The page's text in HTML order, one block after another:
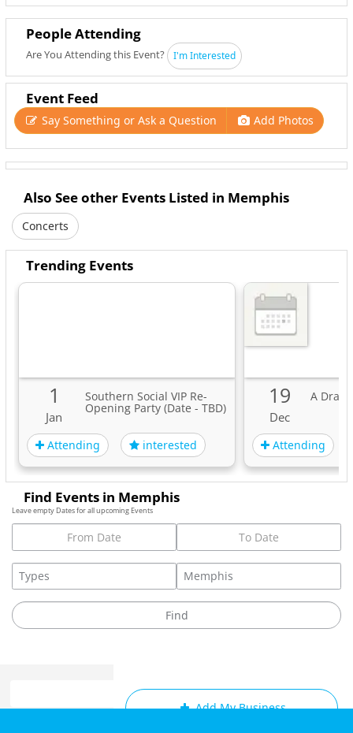
People Attending
Are You Attending this Event? I'm Interested
Event Feed
Say Something or Ask a Question Add Photos
Also See other Events Listed in Memphis
Concerts
Trending Events
1
Jan
Southern Social VIP Re-
Opening Party (Date - TBD)
Attending interested
19
Dec
A Drag
Attending
Find Events in Memphis
Leave empty Dates for all upcoming Events
Add My Business